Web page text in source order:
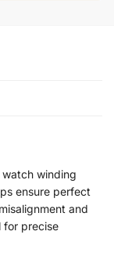
winding
ensure perfect
and
for precise